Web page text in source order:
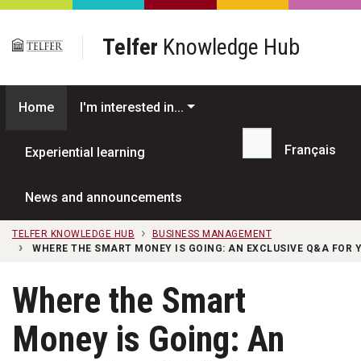
Skip to main content
Telfer Knowledge Hub
Home I'm interested in...
Experiential learning
News and announcements
Search...
Français
TELFER KNOWLEDGE HUB
BUSINESS MANAGEMENT
WHERE THE SMART MONEY IS GOING: AN EXCLUSIVE Q&A FOR
Where the Smart
Money is Going: An